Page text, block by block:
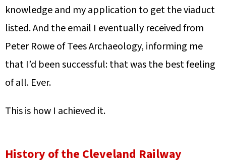
knowledge and my application to get the viaduct
listed. And the email I eventually received from
Peter Rowe of Tees Archaeology, informing me
that I’d been successful: that was the best feeling
of all. Ever.
This is how I achieved it.
History of the Cleveland Railway